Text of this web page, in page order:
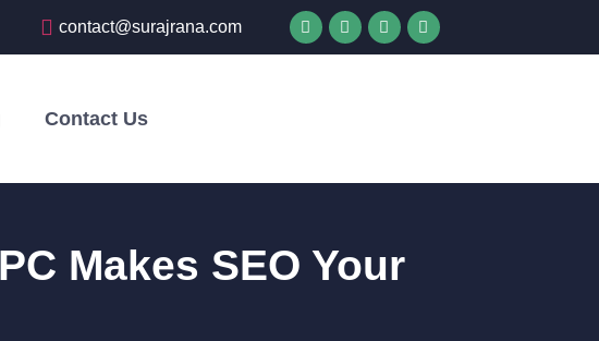
contact@surajrana.com
Contact Us
Makes SEO Your